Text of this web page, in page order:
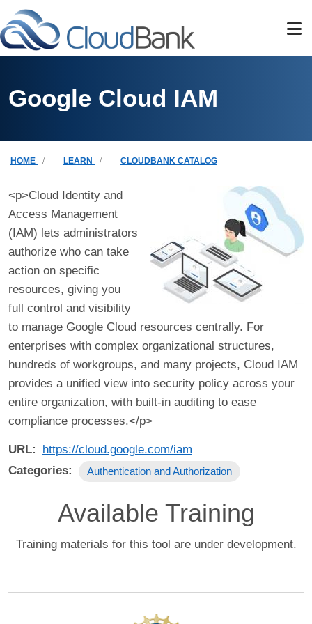
Skip to main content
Google Cloud IAM
Breadcrumb
HOME LEARN CLOUDBANK CATALOG
<p>Cloud Identity and
Access Management
(IAM) lets administrators
authorize who can take
action on specific
resources, giving you
full control and visibility
to manage Google Cloud resources centrally. For
enterprises with complex organizational structures,
hundreds of workgroups, and many projects, Cloud IAM
provides a unified view into security policy across your
entire organization, with built-in auditing to ease
compliance processes.</p>
URL
https://cloud.google.com/iam
Categories
Authentication and Authorization
Available Training
Training materials for this tool are under development.